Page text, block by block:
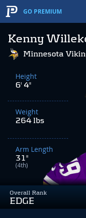
GO PREMIUM
Kenny
Overall Rank
EDGE
Minnesota
Height
6' 4"
Weight
264 lbs
Arm Length
31"
(4th)